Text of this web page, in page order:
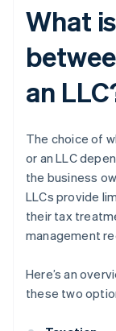
What
an
The choice of
or an LLC
the business
LLCs provide
their tax
management
Here’s an
these two